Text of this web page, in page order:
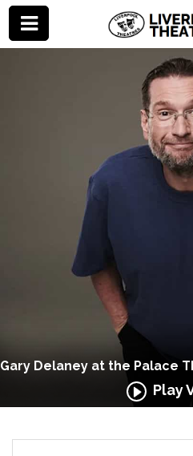
Gary Delaney at the Palace
Play